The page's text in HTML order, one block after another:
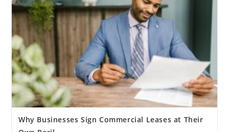
Why Businesses Sign Commercial Leases at Their